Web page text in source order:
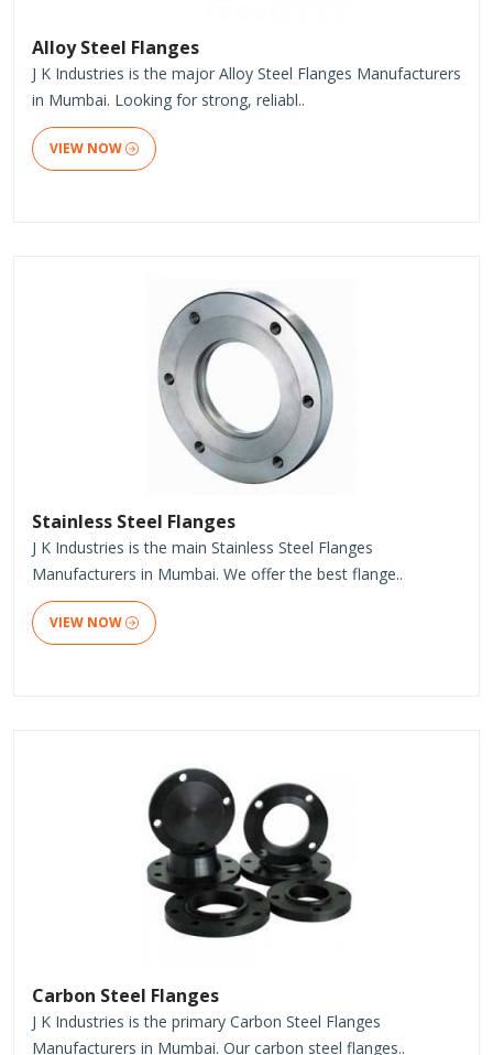
Alloy Steel Flanges
J K Industries is the major Alloy Steel Flanges Manufacturers
in Mumbai. Looking for strong, reliabl..
VIEW NOW
Stainless Steel Flanges
J K Industries is the main Stainless Steel Flanges
Manufacturers in Mumbai. We offer the best flange..
VIEW NOW
Carbon Steel Flanges
J K Industries is the primary Carbon Steel Flanges
Manufacturers in Mumbai. Our carbon steel flanges..